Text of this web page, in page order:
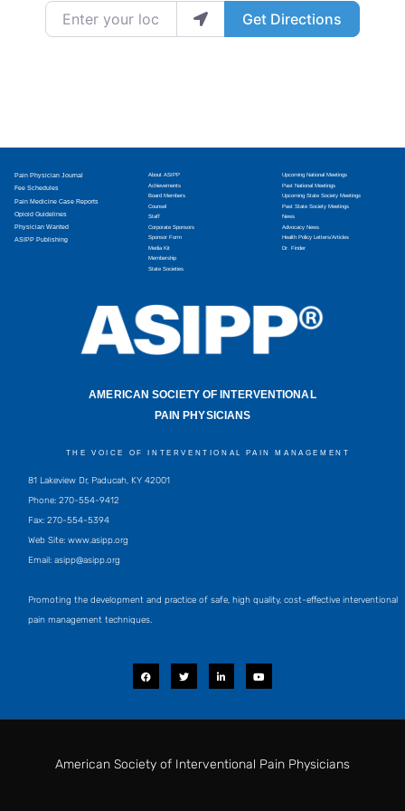
Enter your location Get Directions
Pain Physician Journal
Fee Schedules
Pain Medicine Case Reports
Opioid Guidelines
Physician Wanted
ASIPP Publishing
About ASIPP
Achievements
Board Members
Counsel
Staff
Corporate Sponsors
Sponsor Form
Media Kit
Membership
State Societies
Upcoming National Meetings
Past National Meetings
Upcoming State Society Meetings
Past State Society Meetings
News
Advocacy News
Health Policy Letters/Articles
Dr. Finder
AMERICAN SOCIETY OF INTERVENTIONAL
PAIN PHYSICIANS
THE VOICE OF INTERVENTIONAL PAIN MANAGEMENT
81 Lakeview Dr, Paducah, KY 42001
Phone: 270-554-9412
Fax: 270-554-5394
Web Site: www.asipp.org
Email: asipp@asipp.org
Promoting the development and practice of safe, high quality, cost-effective interventional
pain management techniques.
F
a
c
o
T
w
i
e
L
i
n
d
n
Y
o
u
b
American Society of Interventional Pain Physicians